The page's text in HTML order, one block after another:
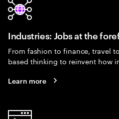
Industries: Jobs at the
From fashion to finance, travel
based thinking to reinvent how
Learn more